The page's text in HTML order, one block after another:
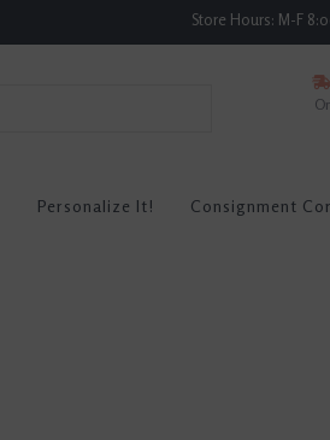
Store Hours: M-F
Personalize It! Consignment